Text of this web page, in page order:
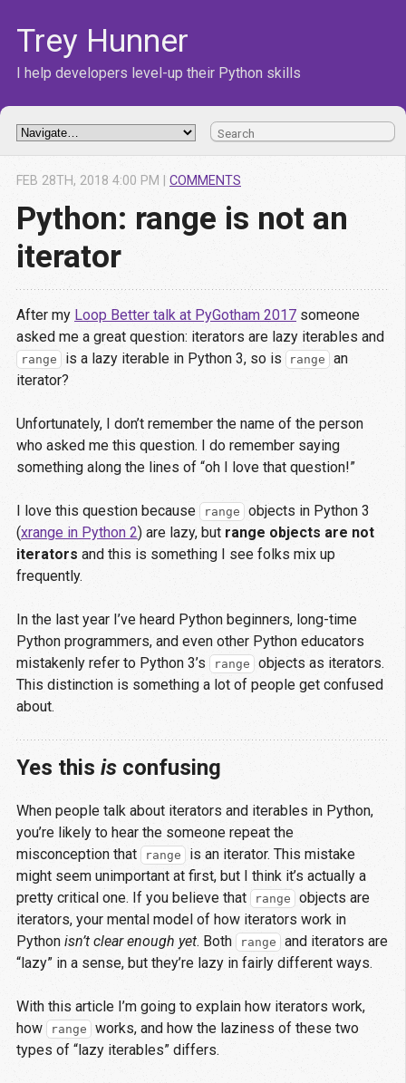
Trey Hunner
I help developers level-up their Python skills
Python: range is not an
iterator
FEB 28TH, 2018 4:00 PM COMMENTS
After my Loop Better talk at PyGotham 2017 someone
asked me a great question: iterators are lazy iterables and
range is a lazy iterable in Python 3, so is range
an
iterator?
Unfortunately, I don’t remember the name of the person
who asked me this question. I do remember saying
something along the lines of “oh I love that question!”
I love this question because range objects in Python 3
(xrange in Python 2) are lazy, but range objects are not
iterators and this is something I see folks mix up
frequently.
In the last year I’ve heard Python beginners, long-time
Python programmers, and even other Python educators
mistakenly refer to Python 3’s
range objects as iterators.
This distinction is something a lot of people get confused
about.
Yes this is confusing
When people talk about iterators and iterables in Python,
you’re likely to hear the someone repeat the
misconception that
range
is an iterator. This mistake
might seem unimportant at first, but I think it’s actually a
pretty critical one. If you believe that
range
objects are
iterators, your mental model of how iterators work in
Python isn’t clear enough yet. Both range and iterators are
“lazy” in a sense, but they’re lazy in fairly different ways.
With this article I’m going to explain how iterators work,
how
range works, and how the laziness of these two
types of “lazy iterables” differs.